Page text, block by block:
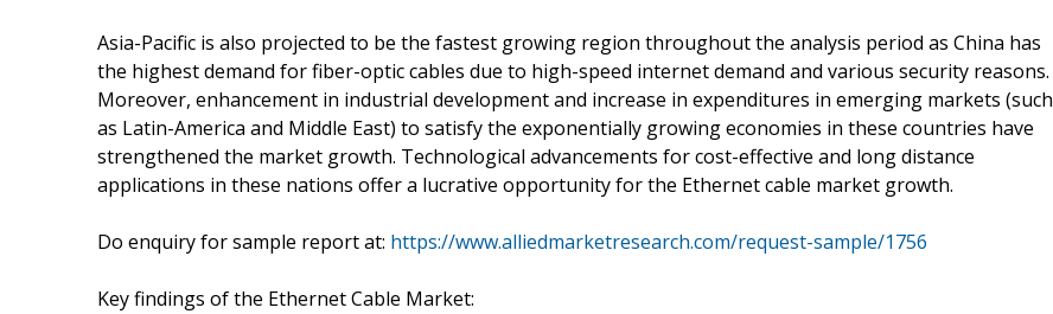
Asia-Pacific is also projected to be the fastest growing region throughout the analysis period as China has
the highest demand for fiber-optic cables due to high-speed internet demand and various security reasons.
Moreover, enhancement in industrial development and increase in expenditures in emerging markets (such
as Latin-America and Middle East) to satisfy the exponentially growing economies in these countries have
strengthened the market growth. Technological advancements for cost-effective and long distance
applications in these nations offer a lucrative opportunity for the Ethernet cable market growth.
Do enquiry for sample report at: https://www.alliedmarketresearch.com/request-sample/1756
Key findings of the Ethernet Cable Market: